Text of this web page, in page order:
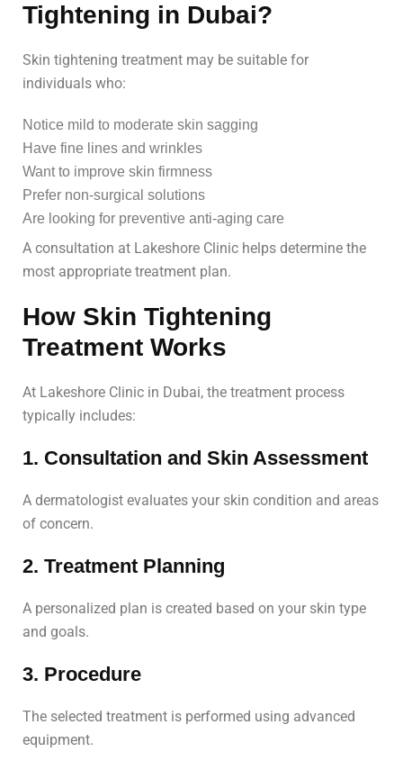
Tightening in Dubai?
Skin tightening treatment may be suitable for
individuals who:
Notice mild to moderate skin sagging
Have fine lines and wrinkles
Want to improve skin firmness
Prefer non-surgical solutions
Are looking for preventive anti-aging care
A consultation at Lakeshore Clinic helps determine the
most appropriate treatment plan.
How Skin Tightening
Treatment Works
At Lakeshore Clinic in Dubai, the treatment process
typically includes:
1. Consultation and Skin Assessment
A dermatologist evaluates your skin condition and areas
of concern.
2. Treatment Planning
A personalized plan is created based on your skin type
and goals.
3. Procedure
The selected treatment is performed using advanced
equipment.